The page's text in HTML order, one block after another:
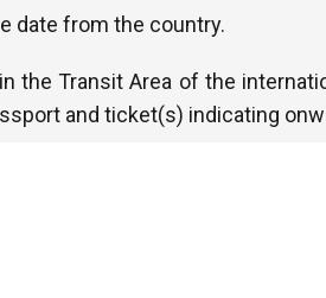
date from the country.
the Transit Area of the
and ticket(s) indicating